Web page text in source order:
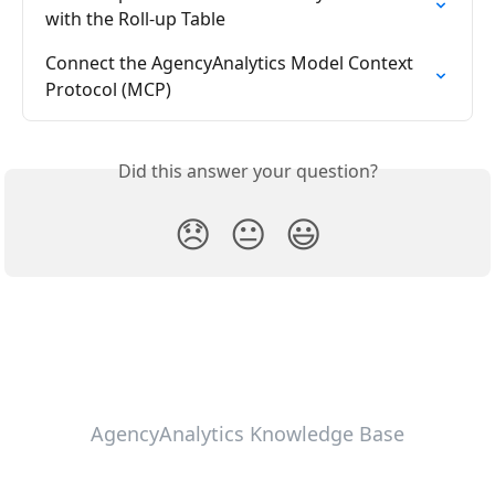
with the Roll-up Table
Connect the AgencyAnalytics Model Context
Protocol (MCP)
Did this answer your question?
😞 😐 😃
AgencyAnalytics Knowledge Base